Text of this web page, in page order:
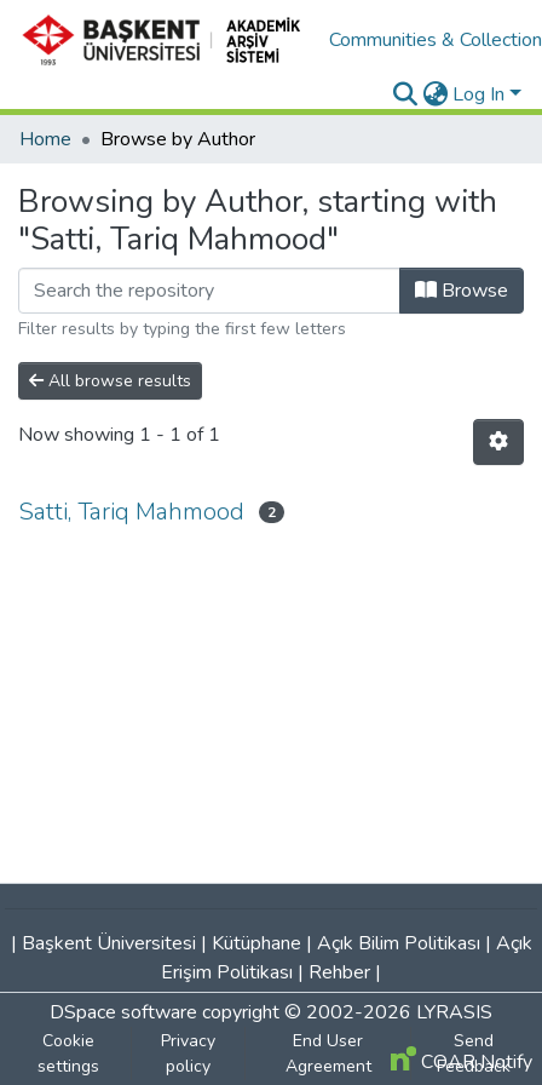
Communities &
Log In
Home
Browse by Author
Browsing by Author, starting with
"Satti, Tariq Mahmood"
Browse
Filter results by typing the first few letters
All browse results
Now showing 1 - 1 of 1
Satti, Tariq Mahmood 2
| Başkent Üniversitesi | Kütüphane | Açık Bilim Politikası | Açık
Erişim Politikası | Rehber |
DSpace software copyright © 2002-2026 LYRASIS
Cookie
settings
Privacy
policy
End User
Agreement
Send
Feedback
COAR Notify